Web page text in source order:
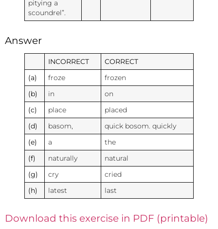
pitying a
scoundrel”.
Answer
INCORRECT CORRECT
(a) froze frozen
(b) in on
(c) place placed
(d) basom, quick bosom. quickly
(e) a the
(f) naturally natural
(g) cry cried
(h) latest last
Download this exercise in PDF (printable)